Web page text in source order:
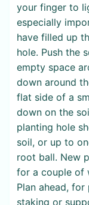
your finger to
especially
have filled up
hole. Push the
empty space
down around
flat side of a
down on the
planting hole
soil, or up to
root ball. New
for a couple of
Plan ahead,
staking or